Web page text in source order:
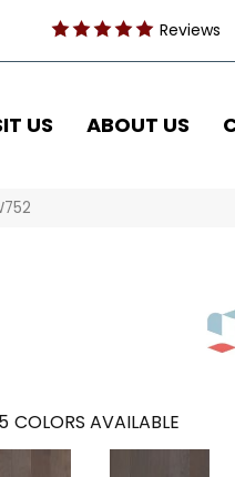
Reviews
US ABOUT US
5 COLORS AVAILABLE